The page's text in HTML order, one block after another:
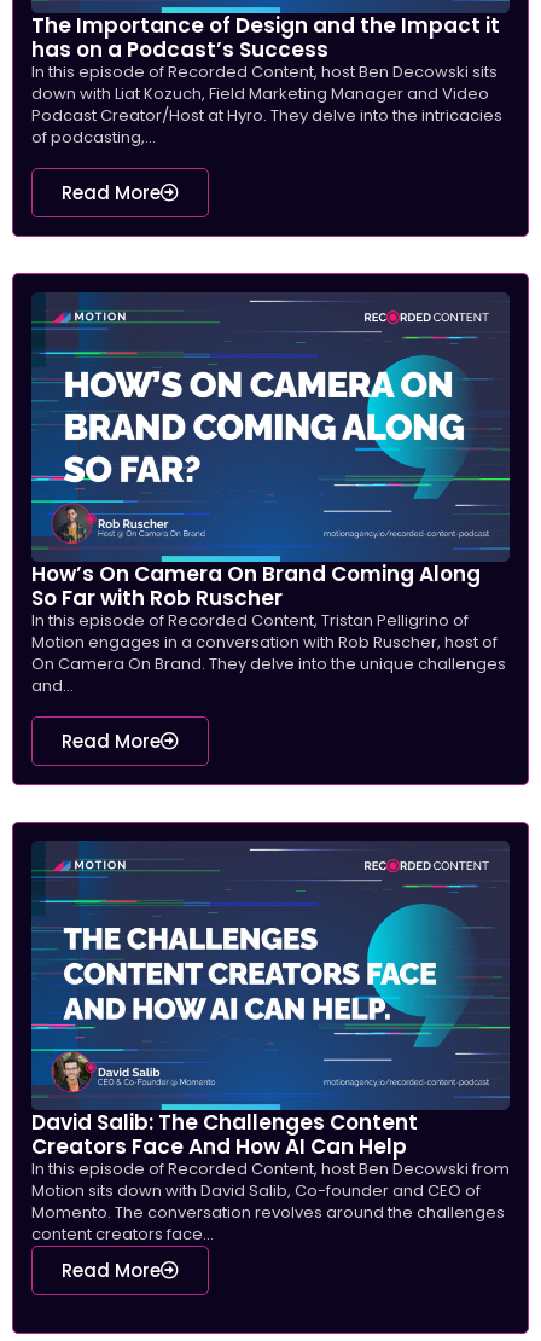
The Importance of Design and the Impact it
has on a Podcast’s Success
In this episode of Recorded Content, host Ben Decowski sits
down with Liat Kozuch, Field Marketing Manager and Video
Podcast Creator/Host at Hyro. They delve into the intricacies
of podcasting,...
Read More
How’s On Camera On Brand Coming Along
So Far with Rob Ruscher
In this episode of Recorded Content, Tristan Pelligrino of
Motion engages in a conversation with Rob Ruscher, host of
On Camera On Brand. They delve into the unique challenges
and...
Read More
David Salib: The Challenges Content
Creators Face And How AI Can Help
In this episode of Recorded Content, host Ben Decowski from
Motion sits down with David Salib, Co-founder and CEO of
Momento. The conversation revolves around the challenges
content creators face...
Read More